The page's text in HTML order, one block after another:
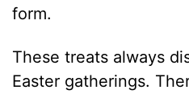
form.
These treats always
Easter gatherings.